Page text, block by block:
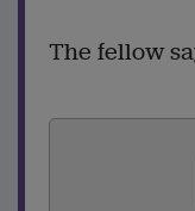
The fellow